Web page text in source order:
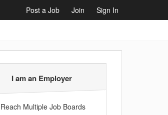
Post a Job Join
Sign In
I am an Employer
Reach Multiple Job Boards